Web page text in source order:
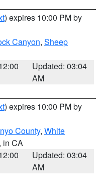
) expires 10:00 PM by
Canyon, Sheep
Updated: 03:04
AM
) expires 10:00 PM by
County, White
in CA
Updated: 03:04
AM